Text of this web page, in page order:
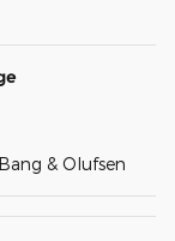
& Olufsen